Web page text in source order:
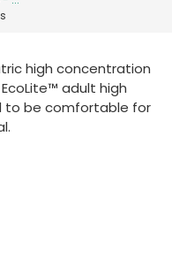
high concentration
adult high
to be comfortable for